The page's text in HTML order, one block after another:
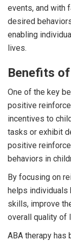
events, and with
desired
enabling
lives.
Benefits
One of the key
positive
incentives to
tasks or exhibit
positive
behaviors in
By focusing on
helps individuals
skills, improve
overall quality of
ABA therapy has